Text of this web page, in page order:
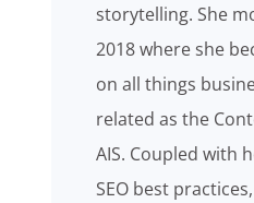
storytelling. She
2018 where she
on all things
related as the
AIS. Coupled with
SEO best